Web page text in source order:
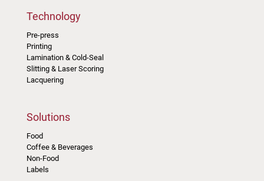
Technology
Pre-press
Printing
Lamination & Cold-Seal
Slitting & Laser Scoring
Lacquering
Solutions
Food
Coffee & Beverages
Non-Food
Labels